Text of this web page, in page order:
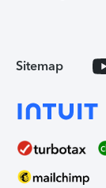
Sitemap